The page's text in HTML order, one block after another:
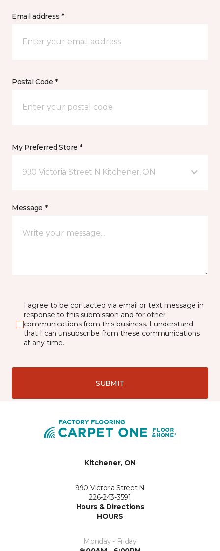
Email address *
Postal Code *
My Preferred Store *
990 Victoria Street N Kitchener, ON
Message *
I agree to be contacted via email or text message in
response to this submission and for other
communications from this business. I understand
that I can unsubscribe from these communications
at any time.
SUBMIT
Kitchener, ON
990 Victoria Street N
226-243-3591
Hours & Directions
HOURS
Monday - Friday